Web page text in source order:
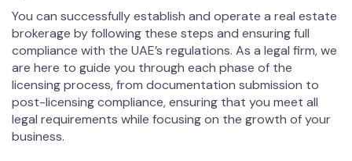
You can successfully establish and operate a real estate
brokerage by following these steps and ensuring full
compliance with the UAE’s regulations. As a legal firm, we
are here to guide you through each phase of the
licensing process, from documentation submission to
post-licensing compliance, ensuring that you meet all
legal requirements while focusing on the growth of your
business.